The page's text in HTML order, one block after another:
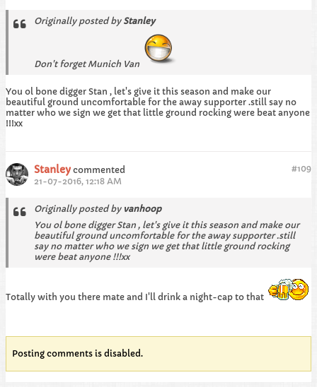
Originally posted by Stanley
Don't forget Munich Van
You ol bone digger Stan , let's give it this season and make our
beautiful ground uncomfortable for the away supporter .still say no
matter who we sign we get that little ground rocking were beat anyone
!!!xx
#109
Stanley commented
21-07-2016, 12:18 AM
Originally posted by vanhoop
You ol bone digger Stan , let's give it this season and make our
beautiful ground uncomfortable for the away supporter .still
say no matter who we sign we get that little ground rocking
were beat anyone !!!xx
Totally with you there mate and I'll drink a night-cap to that
Posting comments is disabled.